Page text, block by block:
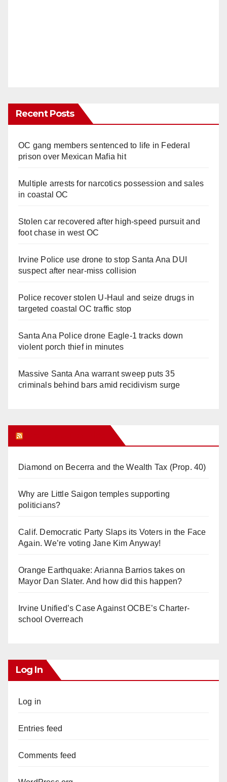
Recent Posts
OC gang members sentenced to life in Federal
prison over Mexican Mafia hit
Multiple arrests for narcotics possession and sales
in coastal OC
Stolen car recovered after high-speed pursuit and
foot chase in west OC
Irvine Police use drone to stop Santa Ana DUI
suspect after near-miss collision
Police recover stolen U-Haul and seize drugs in
targeted coastal OC traffic stop
Santa Ana Police drone Eagle-1 tracks down
violent porch thief in minutes
Massive Santa Ana warrant sweep puts 35
criminals behind bars amid recidivism surge
Diamond on Becerra and the Wealth Tax (Prop. 40)
Why are Little Saigon temples supporting
politicians?
Calif. Democratic Party Slaps its Voters in the Face
Again. We’re voting Jane Kim Anyway!
Orange Earthquake: Arianna Barrios takes on
Mayor Dan Slater. And how did this happen?
Irvine Unified’s Case Against OCBE’s Charter-
school Overreach
Log In
Log in
Entries feed
Comments feed